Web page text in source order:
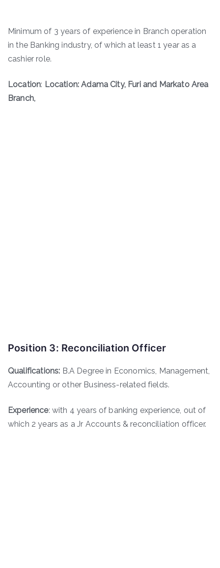
Minimum of 3 years of experience in Branch operation
in the Banking industry, of which at least 1 year as a
cashier role.
Location: Location: Adama City, Furi and Markato Area
Branch,
Position 3: Reconciliation Officer
Qualifications: B.A Degree in Economics, Management,
Accounting or other Business-related fields.
Experience: with 4 years of banking experience, out of
which 2 years as a Jr Accounts & reconciliation officer.